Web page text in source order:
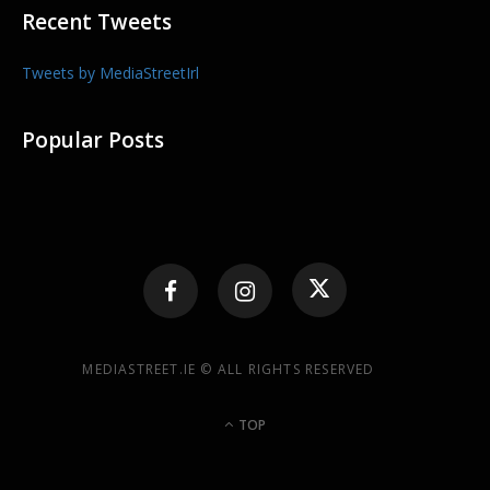
Recent Tweets
Tweets by MediaStreetIrl
Popular Posts
MEDIASTREET.IE © ALL RIGHTS RESERVED
TOP